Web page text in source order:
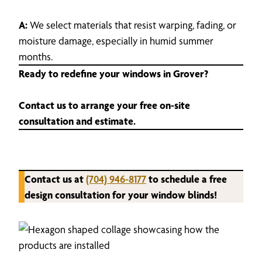
A:We select materials that resist warping, fading, or
moisture damage, especially in humid summer
months.
Ready to redefine your windows in Grover?
Contact us to arrange your free on-site
consultation and estimate.
Contact us at(704) 946-8177to schedule a free
design consultation for your window blinds!